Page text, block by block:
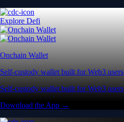
Explore Defi
Onchain Wallet
Self-custody wallet built for Web3 users
Self-custody wallet built for Web3 users
Download the App →